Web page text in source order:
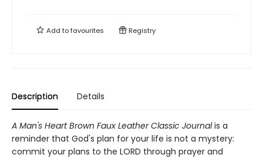
Add tofavourites Registry
Description Details
A Man's Heart Brown Faux Leather Classic Journalis a
reminder that God's plan for your life is not a mystery:
commit your plans to the LORD through prayer and